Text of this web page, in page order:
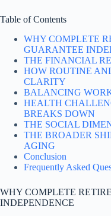
Table of Contents
WHY COMPLETE
GUARANTEE
THE FINANCIAL
HOW ROUTINE
CLARITY
BALANCING
HEALTH
BREAKS DOWN
THE SOCIAL
THE BROADER
AGING
Conclusion
Frequently Asked
WHY COMPLETE
INDEPENDENCE